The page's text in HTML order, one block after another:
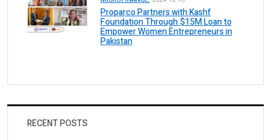
Proparco Partners with Kashf
Foundation Through $15M Loan to
Empower Women Entrepreneurs in
Pakistan
RECENT POSTS